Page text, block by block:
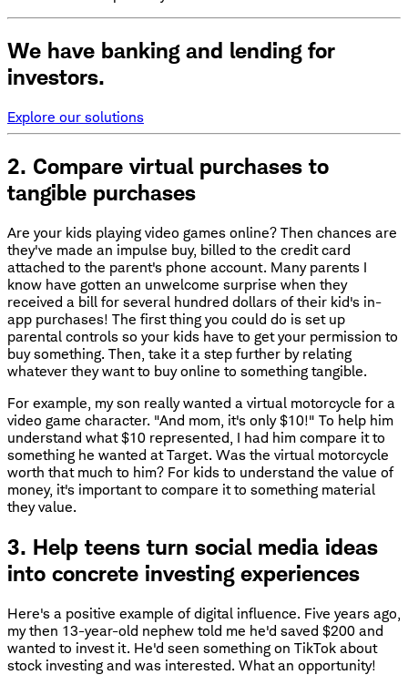
We have banking and lending for
investors.
Explore our solutions
2. Compare virtual purchases to
tangible purchases
Are your kids playing video games online? Then chances are
they've made an impulse buy, billed to the credit card
attached to the parent's phone account. Many parents I
know have gotten an unwelcome surprise when they
received a bill for several hundred dollars of their kid's in-
app purchases! The first thing you could do is set up
parental controls so your kids have to get your permission to
buy something. Then, take it a step further by relating
whatever they want to buy online to something tangible.
For example, my son really wanted a virtual motorcycle for a
video game character. "And mom, it's only $10!" To help him
understand what $10 represented, I had him compare it to
something he wanted at Target. Was the virtual motorcycle
worth that much to him? For kids to understand the value of
money, it's important to compare it to something material
they value.
3. Help teens turn social media ideas
into concrete investing experiences
Here's a positive example of digital influence. Five years ago,
my then 13-year-old nephew told me he'd saved $200 and
wanted to invest it. He'd seen something on TikTok about
stock investing and was interested. What an opportunity!